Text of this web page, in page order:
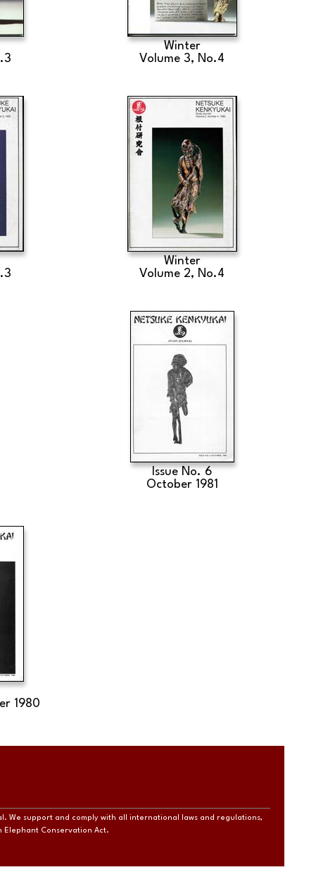
Winter
Volume 3, No.4
Winter
Volume 2, No.4
Issue No. 6
October 1981
1980
We support and comply with all international laws and regulations,
Elephant Conservation Act.